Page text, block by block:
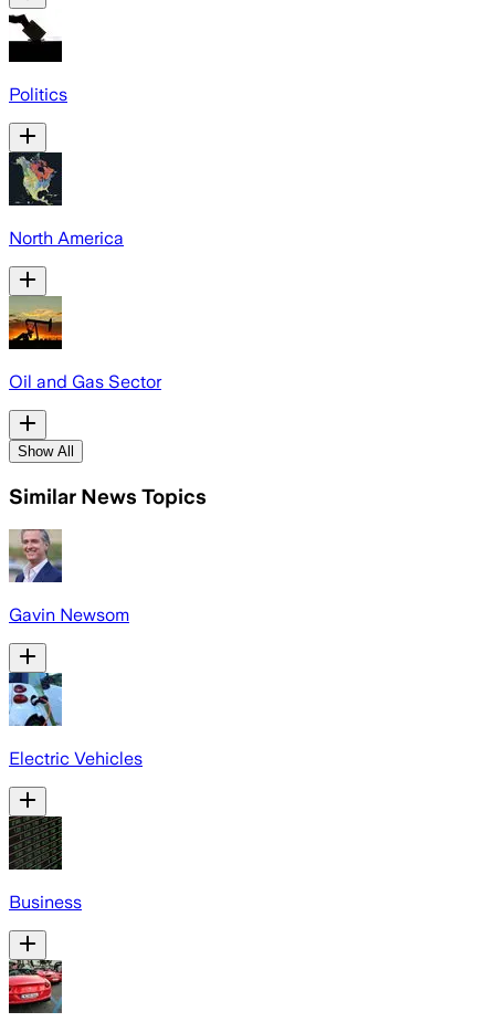
Politics
North America
Oil and Gas Sector
Show All
Similar News Topics
Gavin Newsom
Electric Vehicles
Business